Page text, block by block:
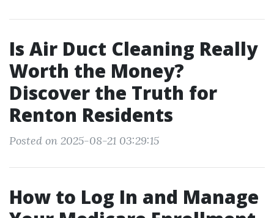
Is Air Duct Cleaning Really
Worth the Money?
Discover the Truth for
Renton Residents
Posted on 2025-08-21 03:29:15
How to Log In and Manage